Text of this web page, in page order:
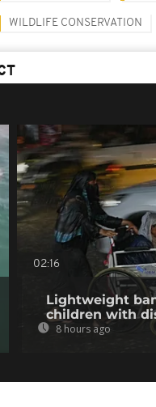
WILDLIFE CONSERVATION
02:16
Lightweight
children with
8 hours ago